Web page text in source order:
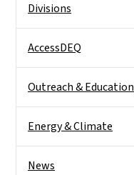
Divisions
AccessDEQ
Outreach & Education
Energy & Climate
News